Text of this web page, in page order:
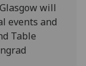
will
events and
Table